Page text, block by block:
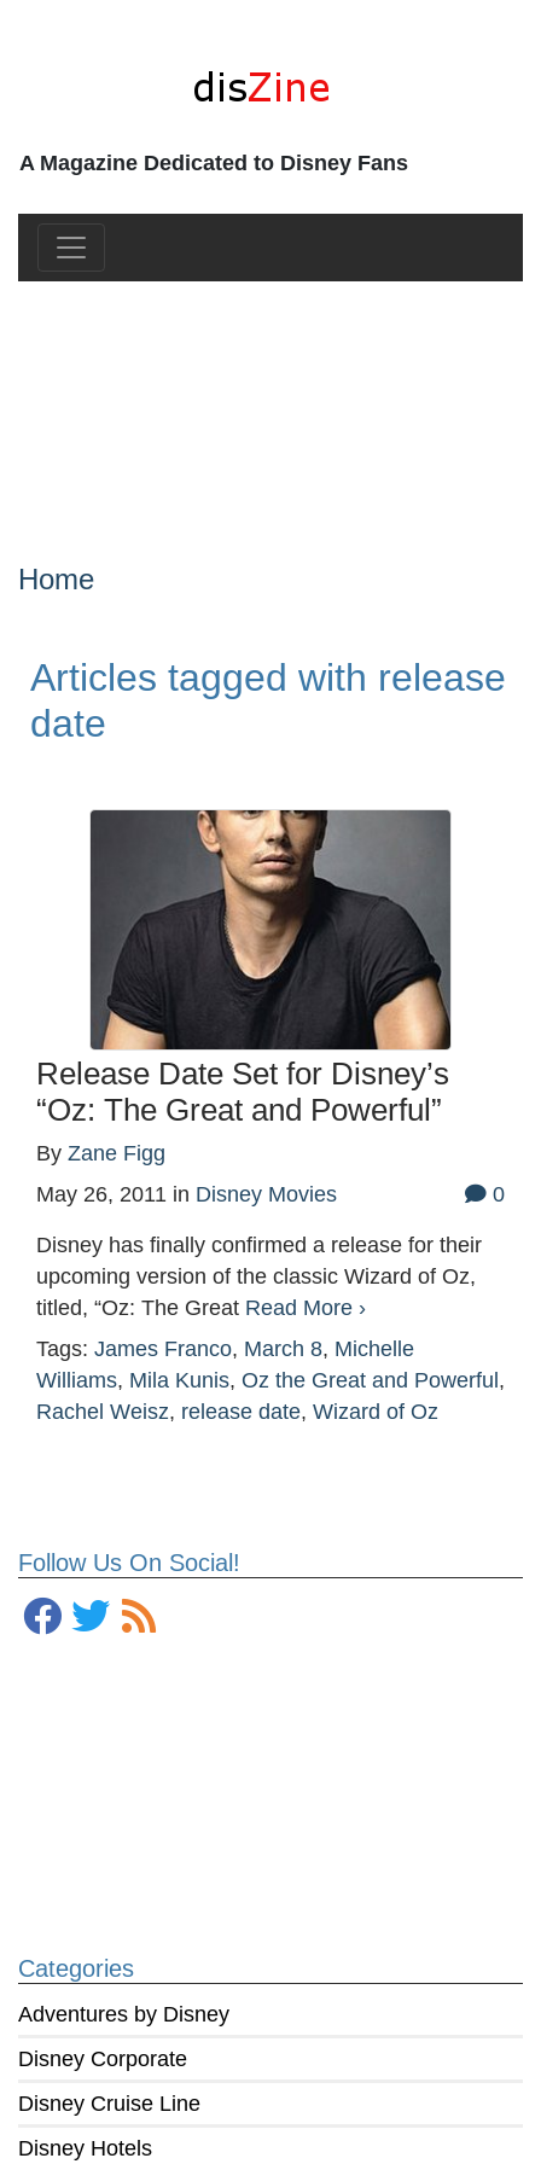
A Magazine Dedicated to Disney Fans
Follow Us On Social!
Categories
Adventures by Disney
Disney Corporate
Disney Cruise Line
Disney Hotels
Home
Articles tagged with release
date
Release Date Set for Disney’s
“Oz: The Great and Powerful”
By Zane Figg
May 26, 2011 in Disney Movies 0
Disney has finally confirmed a release for their
upcoming version of the classic Wizard of Oz,
titled, “Oz: The Great Read More ›
Tags: James Franco, March 8, Michelle
Williams, Mila Kunis, Oz the Great and Powerful ,
Rachel Weisz, release date, Wizard of Oz